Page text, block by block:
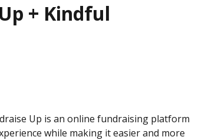
+ Kindful
Up is an online fundraising platform
while making it easier and more